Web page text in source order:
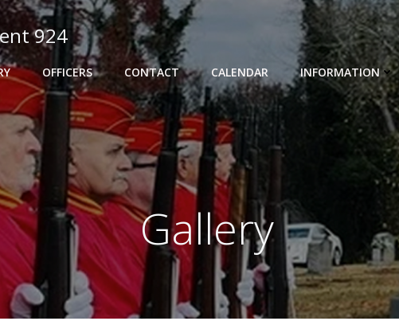
924
OFFICERS CONTACT CALENDAR INFORMATION
Gallery